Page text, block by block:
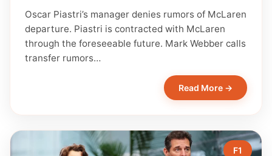
Oscar Piastri’s manager denies rumors of McLaren
departure. Piastri is contracted with McLaren
through the foreseeable future. Mark Webber calls
transfer rumors…
Read More →
F1